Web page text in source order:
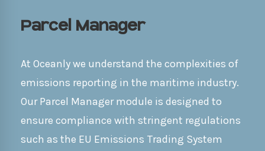
Parcel Manager
At Oceanly we understand the complexities of
emissions reporting in the maritime industry.
Our Parcel Manager module is designed to
ensure compliance with stringent regulations
such as the EU Emissions Trading System